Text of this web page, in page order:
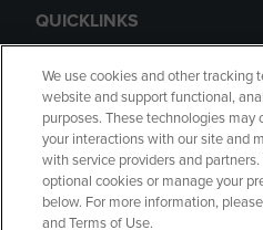
QUICKLINKS
GIFT CARD
Copyright Privacy Policy
We use cookies and other tracking
website and support functional,
purposes. These technologies
your interactions with our site and
with service providers and
optional cookies or manage your
below. For more information,
and Terms of Use.